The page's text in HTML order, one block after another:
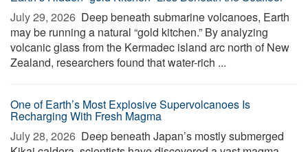
July 29, 2026  Deep beneath submarine volcanoes, Earth
may be running a natural “gold kitchen.” By analyzing
volcanic glass from the Kermadec island arc north of New
Zealand, researchers found that water-rich ...
One of Earth’s Most Explosive Supervolcanoes Is
Recharging With Fresh Magma
July 28, 2026  Deep beneath Japan’s mostly submerged